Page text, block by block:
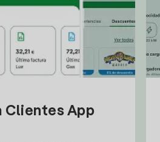
Clientes App